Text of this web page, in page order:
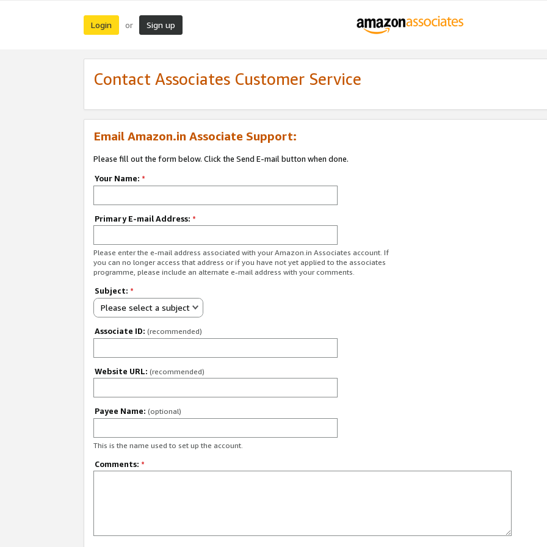
Login or Sign up
Contact Associates Customer Service
Email Amazon.in Associate Support:
Please fill out the form below. Click the Send E-mail button when done.
Your Name: *
Primary E-mail Address: *
Please enter the e-mail address associated with your Amazon.in Associates account. If
you can no longer access that address or if you have not yet applied to the associates
programme, please include an alternate e-mail address with your comments.
Subject: *
Please select a subject
Associate ID: (recommended)
Website URL: (recommended)
Payee Name: (optional)
This is the name used to set up the account.
Comments: *